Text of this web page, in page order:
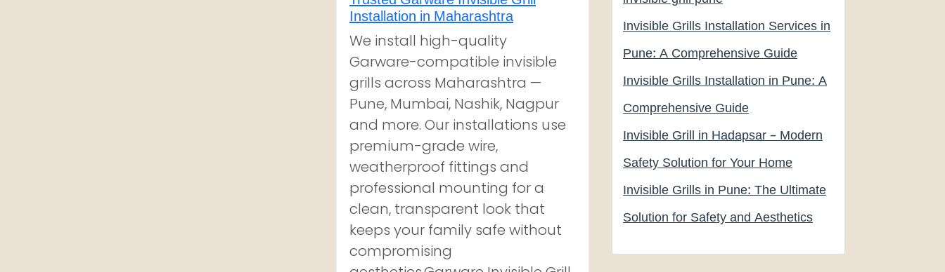
Installation in Maharashtra
We install high-quality
Garware-compatible invisible
grills across Maharashtra —
Pune, Mumbai, Nashik, Nagpur
and more. Our installations use
premium-grade wire,
weatherproof fittings and
professional mounting for a
clean, transparent look that
keeps your family safe without
compromising
Invisible Grills Installation Services in
Pune: A Comprehensive Guide
Invisible Grills Installation in Pune: A
Comprehensive Guide
Invisible Grill in Hadapsar – Modern
Safety Solution for Your Home
Invisible Grills in Pune: The Ultimate
Solution for Safety and Aesthetics